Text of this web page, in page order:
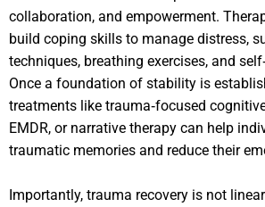
collaboration, and empowerment.
build coping skills to manage distress,
techniques, breathing exercises, and
Once a foundation of stability is
treatments like trauma‑focused
EMDR, or narrative therapy can help
traumatic memories and reduce their
Importantly, trauma recovery is not